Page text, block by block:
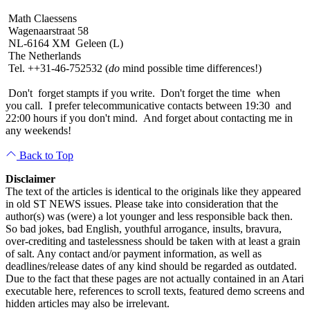
Math Claessens
Wagenaarstraat 58
NL-6164 XM Geleen (L)
The Netherlands
Tel. ++31-46-752532 (do mind possible time differences!)
Don't forget stampts if you write. Don't forget the time when
you call. I prefer telecommunicative contacts between 19:30 and
22:00 hours if you don't mind. And forget about contacting me in
any weekends!
Back to Top
Disclaimer
The text of the articles is identical to the originals like they appeared
in old ST NEWS issues. Please take into consideration that the
author(s) was (were) a lot younger and less responsible back then.
So bad jokes, bad English, youthful arrogance, insults, bravura,
over-crediting and tastelessness should be taken with at least a grain
of salt. Any contact and/or payment information, as well as
deadlines/release dates of any kind should be regarded as outdated.
Due to the fact that these pages are not actually contained in an Atari
executable here, references to scroll texts, featured demo screens and
hidden articles may also be irrelevant.